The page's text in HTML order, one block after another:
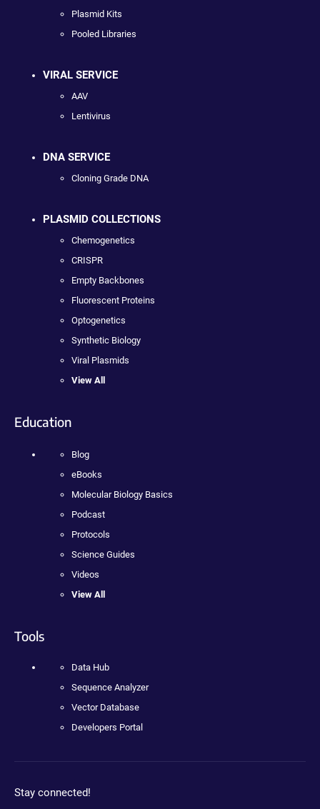
Plasmid Kits
Pooled Libraries
VIRAL SERVICE
AAV
Lentivirus
DNA SERVICE
Cloning Grade DNA
PLASMID COLLECTIONS
Chemogenetics
CRISPR
Empty Backbones
Fluorescent Proteins
Optogenetics
Synthetic Biology
Viral Plasmids
View All
Education
Blog
eBooks
Molecular Biology Basics
Podcast
Protocols
Science Guides
Videos
View All
Tools
Data Hub
Sequence Analyzer
Vector Database
Developers Portal
Stay connected!